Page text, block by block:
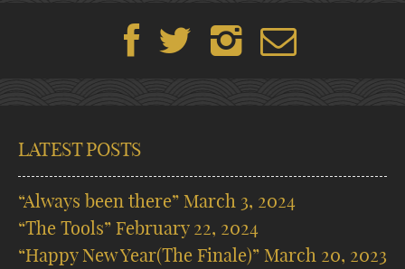
LATEST POSTS
“Always been there” March 3, 2024
“The Tools” February 22, 2024
“Happy New Year(The Finale)” March 20, 2023